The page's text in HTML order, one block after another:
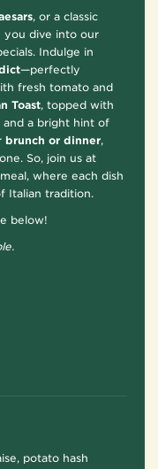
, or a classic
you dive into our
Indulge in
—perfectly
fresh tomato and
Toast, topped with
and a bright hint of
brunch or dinner,
So, join us at
where each dish
Italian tradition.
below!
potato hash